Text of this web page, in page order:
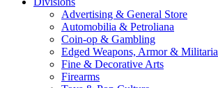
Advertising & General Store
Automobilia & Petroliana
Coin-op & Gambling
Edged Weapons, Armor & Militaria
Fine & Decorative Arts
Firearms